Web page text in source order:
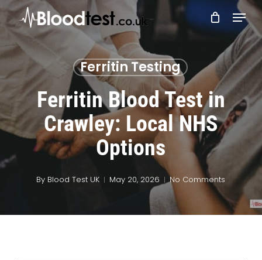
Skip
to
main
content
Menu
Ferritin Testing
Ferritin Blood Test in
Crawley: Local NHS
Options
By Blood Test UK May 20, 2026 No Comments
Close
Menu